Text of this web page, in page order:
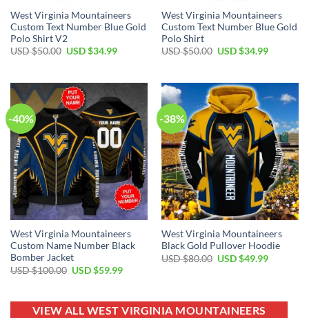
West Virginia Mountaineers
Custom Text Number Blue Gold
Polo Shirt V2
USD $50.00 Original
$50.00.
USD $34.99Current
$34.99.
West Virginia Mountaineers
Custom Text Number Blue Gold
Polo Shirt
USD $50.00 Original
$50.00.
USD $34.99Current
$34.99.
-40%
West Virginia Mountaineers
Custom Name Number Black
Bomber Jacket
USD $100.00 Original
$100.00.
USD $59.99Current
$59.99.
-38%
West Virginia Mountaineers
Black Gold Pullover Hoodie
USD $80.00 Original
USD $49.99Current
VIEW ALL WEST VIRGINIA MOUNTAINEERS